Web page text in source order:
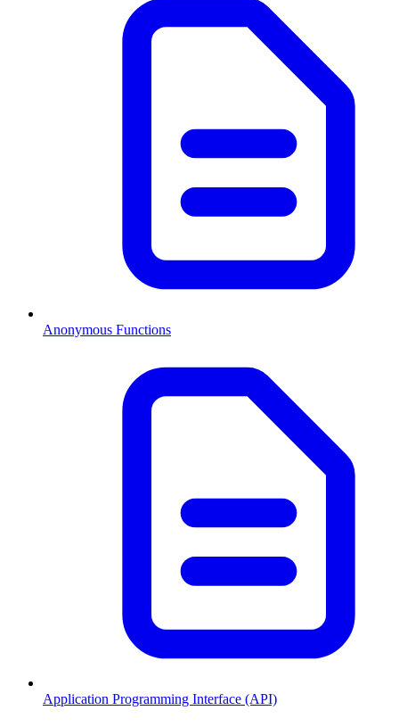
Anonymous Functions
Application Programming Interface (API)